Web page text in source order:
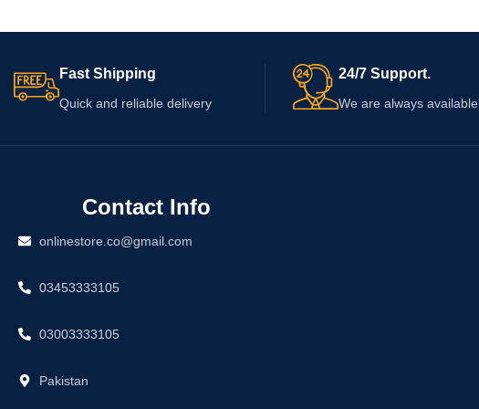
Fast Shipping
Quick and reliable delivery
24/7 Support.
We are always available
Contact Info
onlinestore.co@gmail.com
03453333105
03003333105
Pakistan